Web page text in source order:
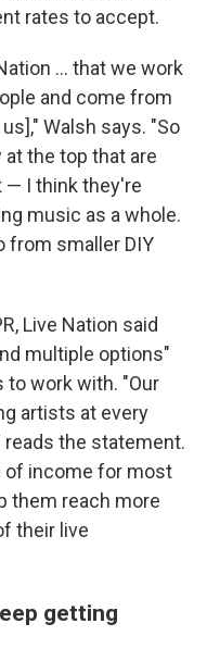
rates to accept.
… that we work
and come from
Walsh says. "So
the top that are
— I think they're
music as a whole.
from smaller DIY
Live Nation said
multiple options"
work with. "Our
artists at every
reads the statement.
of income for most
them reach more
their live
getting